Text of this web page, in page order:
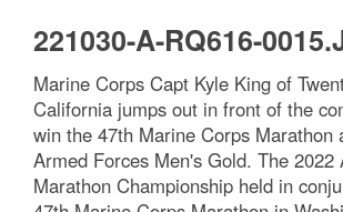
221030-A-RQ616-
Marine Corps Capt Kyle King of
California jumps out in front of the
win the 47th Marine Corps Marathon
Armed Forces Men's Gold. The 2022
Marathon Championship held in